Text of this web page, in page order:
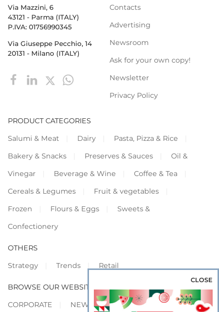
Via Mazzini, 6
43121 - Parma (ITALY)
P.IVA: 01756990345
Via Giuseppe Pecchio, 14
20131 - Milano (ITALY)
Contacts
Advertising
Newsroom
Ask for your own copy!
Newsletter
Privacy Policy
PRODUCT CATEGORIES
Salumi & Meat
Dairy
Pasta, Pizza & Rice
Bakery & Snacks
Preserves & Sauces
Oil &
Vinegar
Beverage & Wine
Coffee & Tea
Cereals & Legumes
Fruit & vegetables
Frozen
Flours & Eggs
Sweets &
Confectionery
OTHERS
Strategy
Trends Retail
BROWSE OUR WEBSITES
CORPORATE
NEWS SHOWCASE
CLOSE